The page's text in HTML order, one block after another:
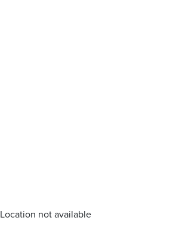
Location not available